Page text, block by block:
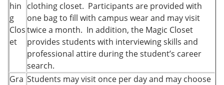
hin
g
Clos
et
clothing closet. Participants are provided with
one bag to fill with campus wear and may visit
twice a month. In addition, the Magic Closet
provides students with interviewing skills and
professional attire during the student’s career
search.
Gra Students may visit once per day and may choose